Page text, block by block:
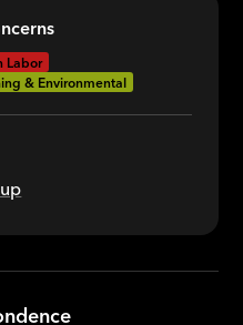
Labor
& Environmental